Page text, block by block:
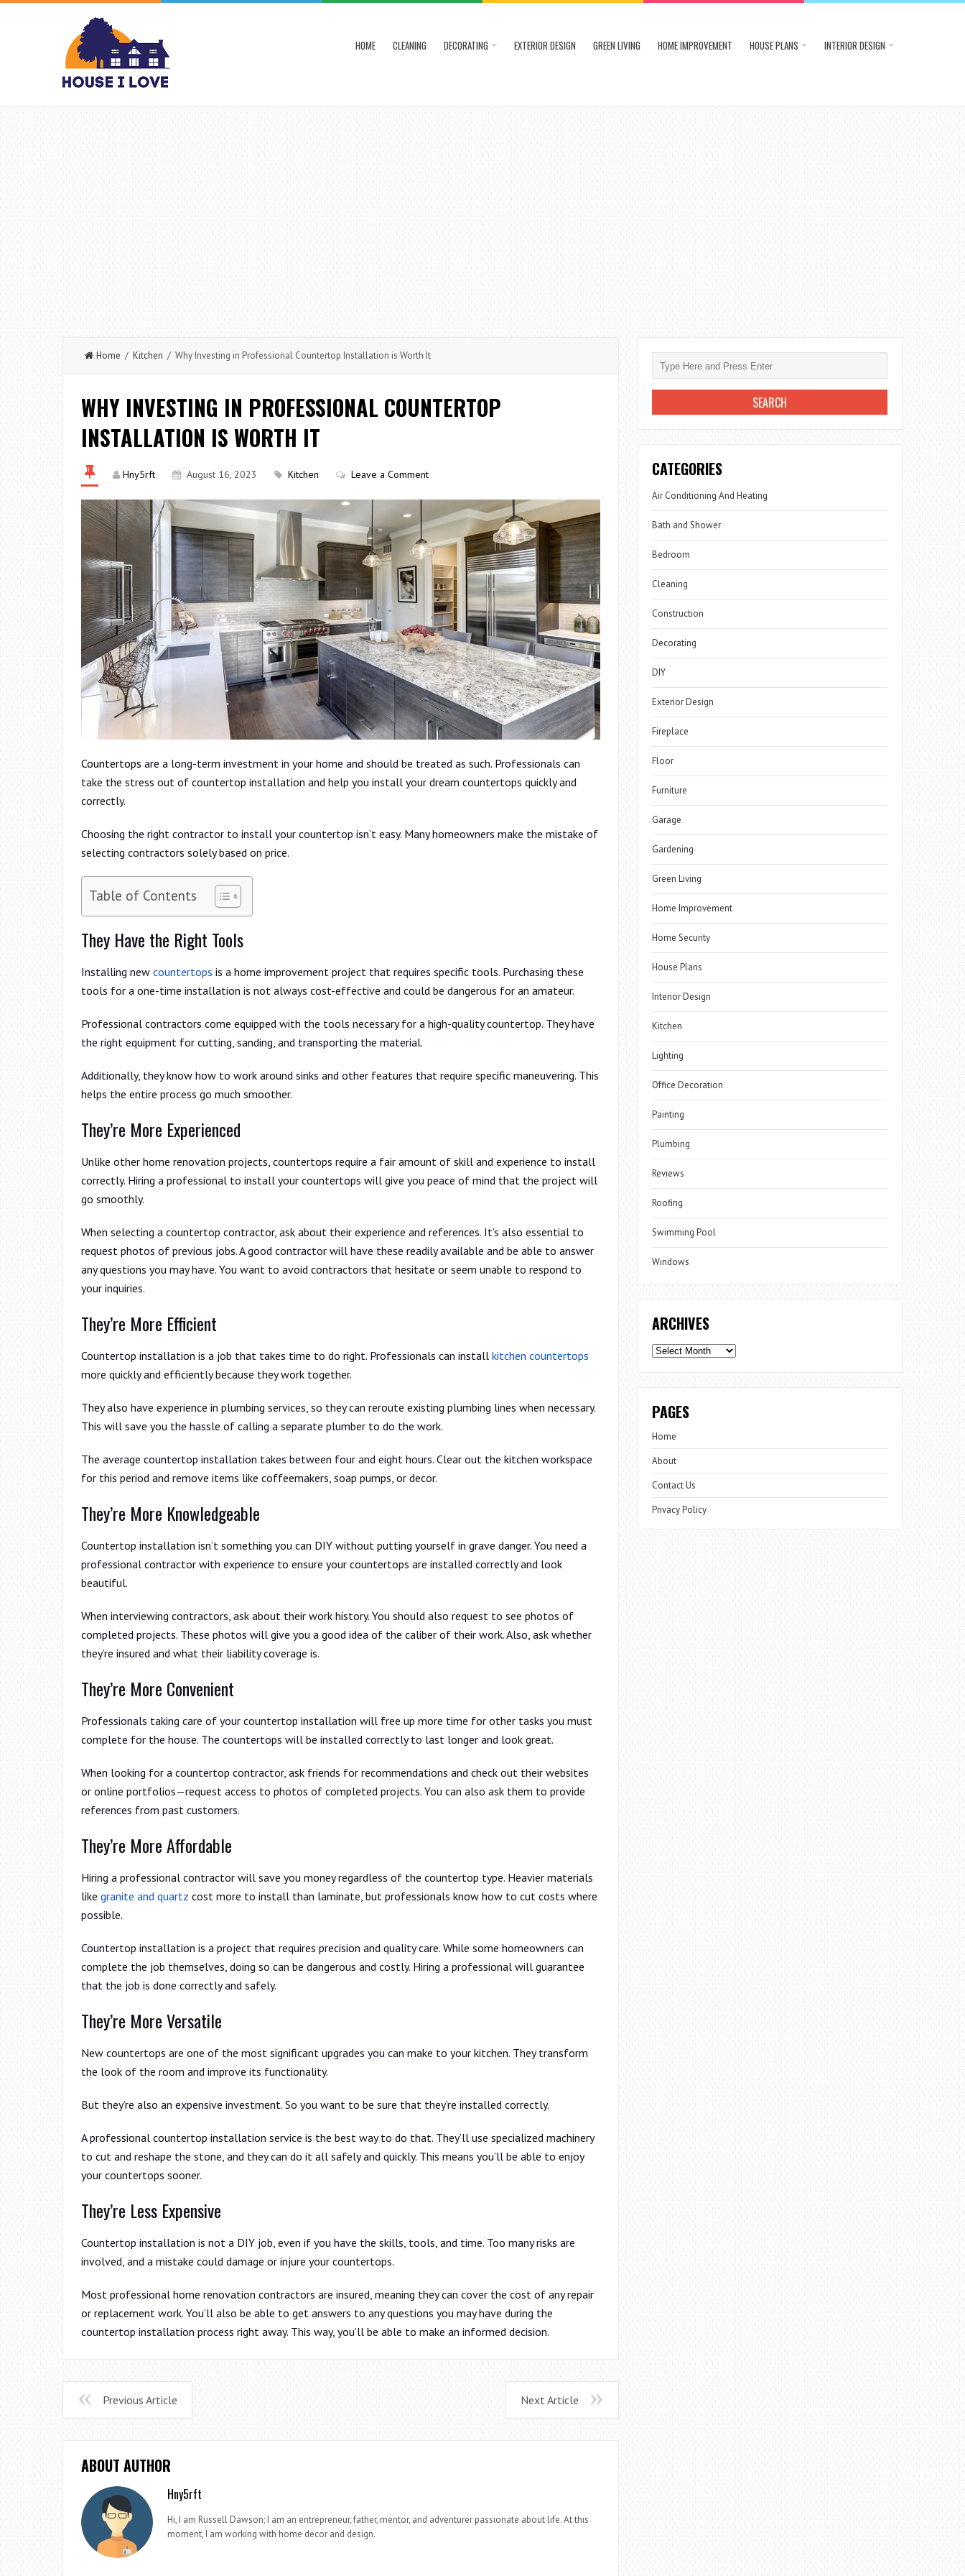
HOME CLEANING DECORATING EXTERIOR DESIGN GREEN LIVING HOME IMPROVEMENT HOUSE PLANS INTERIOR DESIGN
Home / Kitchen / Why Investing in Professional Countertop Installation is Worth It
WHY INVESTING IN PROFESSIONAL COUNTERTOP
INSTALLATION IS WORTH IT
Hny5rft August 16, 2023 Kitchen Leave a Comment
Countertops are a long-term investment in your home and should be treated as such. Professionals can
take the stress out of countertop installation and help you install your dream countertops quickly and
correctly.
Choosing the right contractor to install your countertop isn’t easy. Many homeowners make the mistake of
selecting contractors solely based on price.
Table of Contents
They Have the Right Tools
Installing new countertops is a home improvement project that requires specific tools. Purchasing these
tools for a one-time installation is not always cost-effective and could be dangerous for an amateur.
Professional contractors come equipped with the tools necessary for a high-quality countertop. They have
the right equipment for cutting, sanding, and transporting the material.
Additionally, they know how to work around sinks and other features that require specific maneuvering. This
helps the entire process go much smoother.
They’re More Experienced
Unlike other home renovation projects, countertops require a fair amount of skill and experience to install
correctly. Hiring a professional to install your countertops will give you peace of mind that the project will
go smoothly.
When selecting a countertop contractor, ask about their experience and references. It’s also essential to
request photos of previous jobs. A good contractor will have these readily available and be able to answer
any questions you may have. You want to avoid contractors that hesitate or seem unable to respond to
your inquiries.
They’re More Efficient
Countertop installation is a job that takes time to do right. Professionals can install kitchen countertops
more quickly and efficiently because they work together.
They also have experience in plumbing services, so they can reroute existing plumbing lines when necessary.
This will save you the hassle of calling a separate plumber to do the work.
The average countertop installation takes between four and eight hours. Clear out the kitchen workspace
for this period and remove items like coffeemakers, soap pumps, or decor.
They’re More Knowledgeable
Countertop installation isn’t something you can DIY without putting yourself in grave danger. You need a
professional contractor with experience to ensure your countertops are installed correctly and look
beautiful.
When interviewing contractors, ask about their work history. You should also request to see photos of
completed projects. These photos will give you a good idea of the caliber of their work. Also, ask whether
they’re insured and what their liability coverage is.
They’re More Convenient
Professionals taking care of your countertop installation will free up more time for other tasks you must
complete for the house. The countertops will be installed correctly to last longer and look great.
When looking for a countertop contractor, ask friends for recommendations and check out their websites
or online portfolios—request access to photos of completed projects. You can also ask them to provide
references from past customers.
They’re More Affordable
Hiring a professional contractor will save you money regardless of the countertop type. Heavier materials
like granite and quartz cost more to install than laminate, but professionals know how to cut costs where
possible.
Countertop installation is a project that requires precision and quality care. While some homeowners can
complete the job themselves, doing so can be dangerous and costly. Hiring a professional will guarantee
that the job is done correctly and safely.
They’re More Versatile
New countertops are one of the most significant upgrades you can make to your kitchen. They transform
the look of the room and improve its functionality.
But they’re also an expensive investment. So you want to be sure that they’re installed correctly.
A professional countertop installation service is the best way to do that. They’ll use specialized machinery
to cut and reshape the stone, and they can do it all safely and quickly. This means you’ll be able to enjoy
your countertops sooner.
They’re Less Expensive
Countertop installation is not a DIY job, even if you have the skills, tools, and time. Too many risks are
involved, and a mistake could damage or injure your countertops.
Most professional home renovation contractors are insured, meaning they can cover the cost of any repair
or replacement work. You’ll also be able to get answers to any questions you may have during the
countertop installation process right away. This way, you’ll be able to make an informed decision.
Previous Article Next Article
ABOUT AUTHOR
Hny5rft
Hi, I am Russell Dawson; I am an entrepreneur, father, mentor, and adventurer passionate about life. At this
moment, I am working with home decor and design.
CATEGORIES
Air Conditioning And Heating
Bath and Shower
Bedroom
Cleaning
Construction
Decorating
DIY
Exterior Design
Fireplace
Floor
Furniture
Garage
Gardening
Green Living
Home Improvement
Home Security
House Plans
Interior Design
Kitchen
Lighting
Office Decoration
Painting
Plumbing
Reviews
Roofing
Swimming Pool
Windows
ARCHIVES
Archives
PAGES
Home
About
Contact Us
Privacy Policy